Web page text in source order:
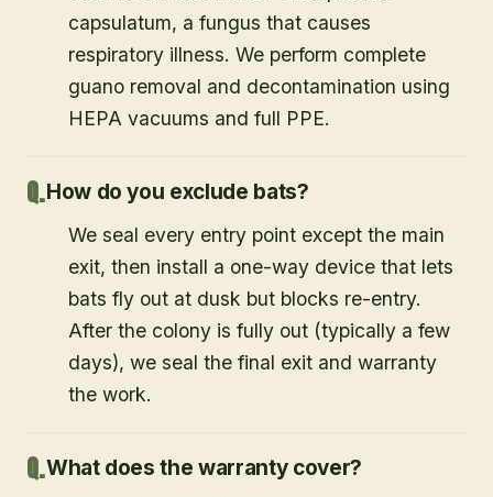
capsulatum, a fungus that causes
respiratory illness. We perform complete
guano removal and decontamination using
HEPA vacuums and full PPE.
How do you exclude bats?
We seal every entry point except the main
exit, then install a one-way device that lets
bats fly out at dusk but blocks re-entry.
After the colony is fully out (typically a few
days), we seal the final exit and warranty
the work.
What does the warranty cover?